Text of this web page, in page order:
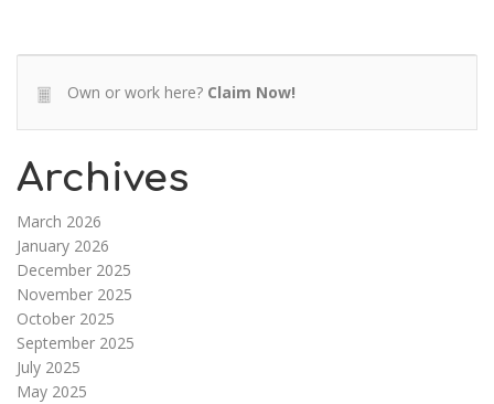
Own or work here? Claim Now!
Archives
March 2026
January 2026
December 2025
November 2025
October 2025
September 2025
July 2025
May 2025